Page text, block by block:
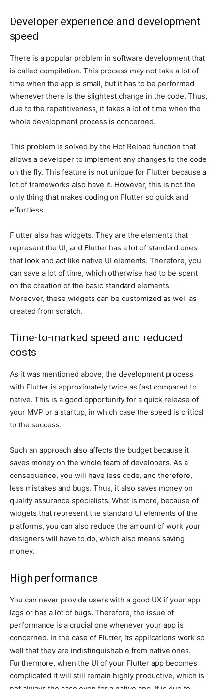
Developer experience and development
speed
There is a popular problem in software development that
is called compilation. This process may not take a lot of
time when the app is small, but it has to be performed
whenever there is the slightest change in the code. Thus,
due to the repetitiveness, it takes a lot of time when the
whole development process is concerned.
This problem is solved by the Hot Reload function that
allows a developer to implement any changes to the code
on the fly. This feature is not unique for Flutter because a
lot of frameworks also have it. However, this is not the
only thing that makes coding on Flutter so quick and
effortless.
Flutter also has widgets. They are the elements that
represent the UI, and Flutter has a lot of standard ones
that look and act like native UI elements. Therefore, you
can save a lot of time, which otherwise had to be spent
on the creation of the basic standard elements.
Moreover, these widgets can be customized as well as
created from scratch.
Time-to-marked speed and reduced
costs
As it was mentioned above, the development process
with Flutter is approximately twice as fast compared to
native. This is a good opportunity for a quick release of
your MVP or a startup, in which case the speed is critical
to the success.
Such an approach also affects the budget because it
saves money on the whole team of developers. As a
consequence, you will have less code, and therefore,
less mistakes and bugs. Thus, it also saves money on
quality assurance specialists. What is more, because of
widgets that represent the standard UI elements of the
platforms, you can also reduce the amount of work your
designers will have to do, which also means saving
money.
High performance
You can never provide users with a good UX if your app
lags or has a lot of bugs. Therefore, the issue of
performance is a crucial one whenever your app is
concerned. In the case of Flutter, its applications work so
well that they are indistinguishable from native ones.
Furthermore, when the UI of your Flutter app becomes
complicated it will still remain highly productive, which is